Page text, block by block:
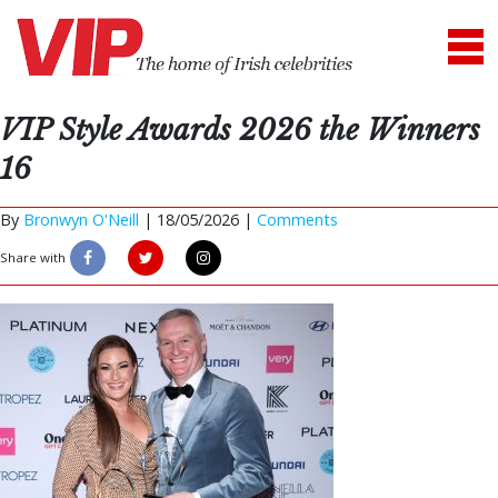
VIP Style Awards 2026 the Winners
16
By Bronwyn O'Neill | 18/05/2026 | Comments
Share with